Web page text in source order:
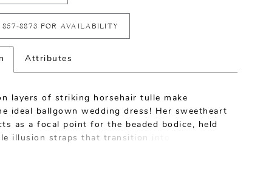
FOR AVAILABILITY
Attributes
layers of striking horsehair tulle make
ideal ballgown wedding dress! Her sweetheart
as a focal point for the beaded bodice, held
illusion straps that transition into a
dress by Casablanca Bridal is made for